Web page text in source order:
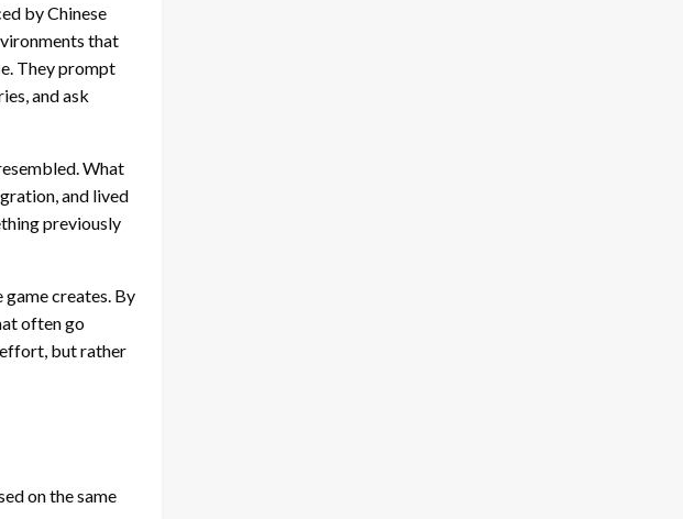
by Chinese
that
They prompt
and ask
What
and lived
previously
creates. By
often go
but rather
on the same